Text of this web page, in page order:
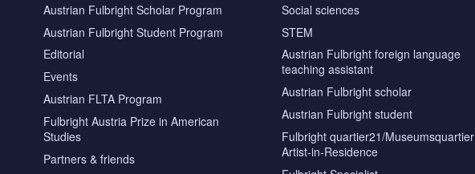
Austrian Fulbright Scholar Program
Austrian Fulbright Student Program
Editorial
Events
Austrian FLTA Program
Fulbright Austria Prize in American
Studies
Partners & friends
Social sciences
STEM
Austrian Fulbright foreign language
teaching assistant
Austrian Fulbright scholar
Austrian Fulbright student
Fulbright quartier21/Museumsquartier
Artist-in-Residence